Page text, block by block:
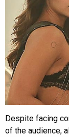
Despite facing
of the audience,